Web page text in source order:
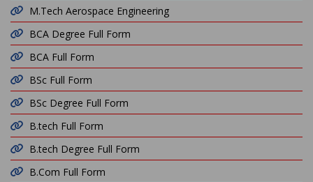
M.Tech Aerospace Engineering
BCA Degree Full Form
BCA Full Form
BSc Full Form
BSc Degree Full Form
B.tech Full Form
B.tech Degree Full Form
B.Com Full Form